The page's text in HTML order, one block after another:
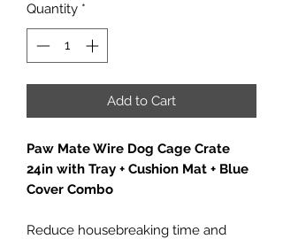
Quantity *
Add to Cart
Paw Mate Wire Dog Cage Crate
24in with Tray + Cushion Mat + Blue
Cover Combo
Reduce housebreaking time and